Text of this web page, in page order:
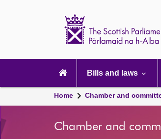
navigation
Bills and laws
Home Chamber and
Chamber and